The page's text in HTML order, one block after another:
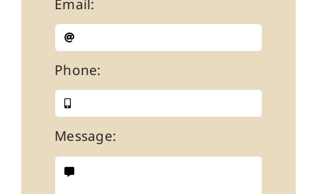
Email:
Phone:
Message: